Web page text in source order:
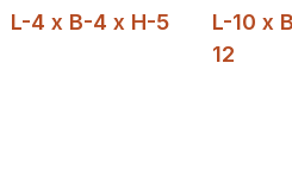
L-4 x B-4 x H-5
L-10 x
12